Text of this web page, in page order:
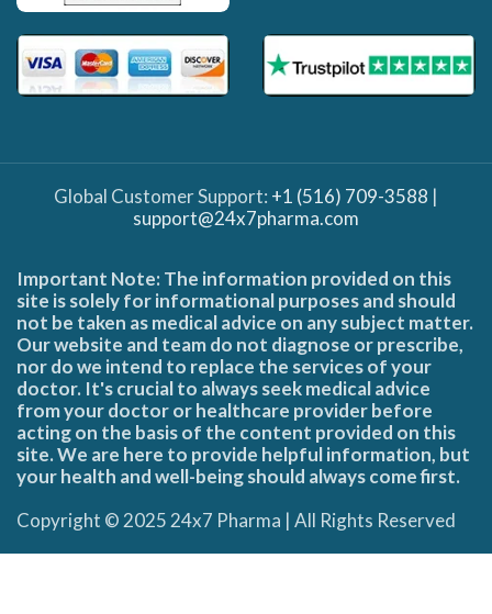
Global Customer Support: +1 (516) 709-3588 |
support@24x7pharma.com
Important Note: The information provided on this
site is solely for informational purposes and should
not be taken as medical advice on any subject matter.
Our website and team do not diagnose or prescribe,
nor do we intend to replace the services of your
doctor. It's crucial to always seek medical advice
from your doctor or healthcare provider before
acting on the basis of the content provided on this
site. We are here to provide helpful information, but
your health and well-being should always come first.
Copyright © 2025 24x7 Pharma | All Rights Reserved